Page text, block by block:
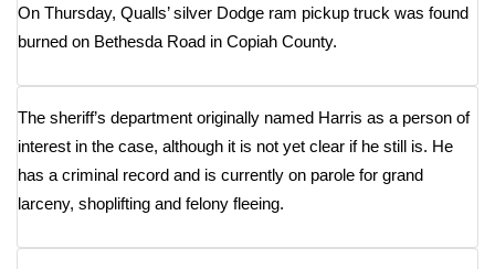
Senior Spotlight 2026
Obituaries
2025 Obituaries
On Thursday, Qualls’ silver Dodge ram pickup truck was found
burned on Bethesda Road in Copiah County.
The sheriff’s department originally named Harris as a person of
interest in the case, although it is not yet clear if he still is. He
has a criminal record and is currently on parole for grand
larceny, shoplifting and felony fleeing.